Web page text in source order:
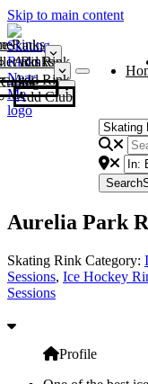
Skip to main content
Rinks
Add Rink
Rinks
Add Rink
Curling Clubs
Add Club
Search
Aurelia Park
Skating Rink Category:
Sessions, Ice Hockey
Sessions
Profile